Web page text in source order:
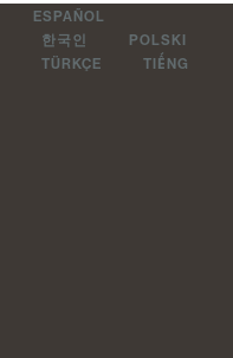
ESPAÑOL
한국인
POLSKI
TÜRKÇE
TIẾNG